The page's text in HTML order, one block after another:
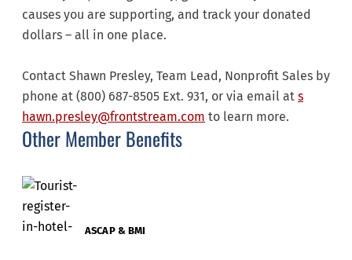
causes you are supporting, and track your donated
dollars – all in one place.
Contact Shawn Presley, Team Lead, Nonprofit Sales by
phone at (800) 687-8505 Ext. 931, or via email at s
hawn.presley@frontstream.com to learn more.
Other Member Benefits
ASCAP & BMI